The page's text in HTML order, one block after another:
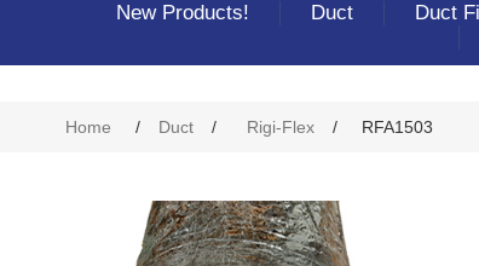
New Products! Duct Duct
Home / Duct / Rigi-Flex / RFA1503